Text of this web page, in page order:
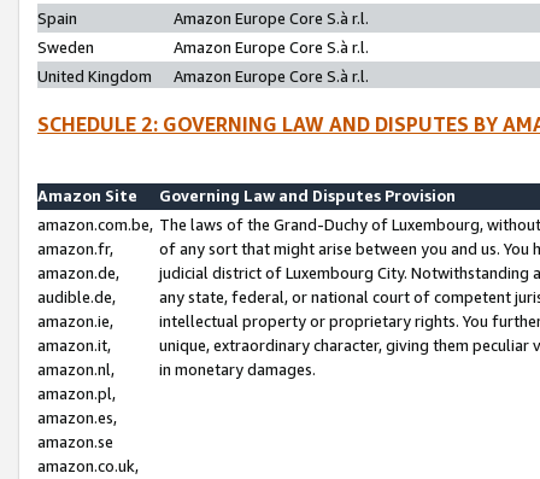
Spain
Amazon Europe Core S.à r.l.
Sweden
Amazon Europe Core S.à r.l.
United Kingdom
Amazon Europe Core S.à r.l.
SCHEDULE 2: GOVERNING LAW AND DISPUTES BY
Amazon Site
Governing Law and Disputes Provision
amazon.com.be,
amazon.fr,
amazon.de,
audible.de,
amazon.ie,
amazon.it,
amazon.nl,
amazon.pl,
amazon.es,
amazon.se
amazon.co.uk,
The laws of the Grand-Duchy of Luxembourg,
of any sort that might arise between you and us.
judicial district of Luxembourg City. Notwithstanding
any state, federal, or national court of competent
intellectual property or proprietary rights. You
unique, extraordinary character, giving them
in monetary damages.